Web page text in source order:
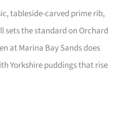
tableside-carved prime rib,
sets the standard on Orchard
at Marina Bay Sands does
Yorkshire puddings that rise